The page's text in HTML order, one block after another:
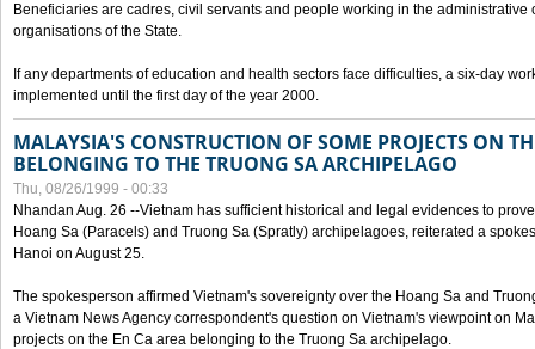
Beneficiaries are cadres, civil servants and people working in the administrative
organisations of the State.
If any departments of education and health sectors face difficulties, a six-day
implemented until the first day of the year 2000.
MALAYSIA'S CONSTRUCTION OF SOME PROJECTS ON
BELONGING TO THE TRUONG SA ARCHIPELAGO
Thu, 08/26/1999 - 00:33
Nhandan Aug. 26 --Vietnam has sufficient historical and legal evidences to
Hoang Sa (Paracels) and Truong Sa (Spratly) archipelagoes, reiterated a
Hanoi on August 25.
The spokesperson affirmed Vietnam's sovereignty over the Hoang Sa and
a Vietnam News Agency correspondent's question on Vietnam's viewpoint on
projects on the En Ca area belonging to the Truong Sa archipelago.